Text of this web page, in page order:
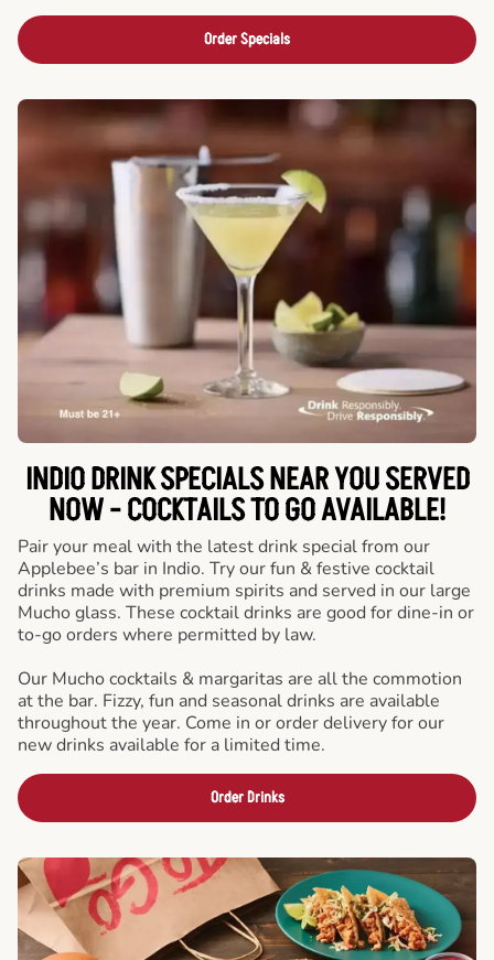
Order Specials
INDIO DRINK SPECIALS NEAR YOU SERVED
NOW - COCKTAILS TO GO AVAILABLE!
Pair your meal with the latest drink special from our
Applebee’s bar in Indio. Try our fun & festive cocktail
drinks made with premium spirits and served in our large
Mucho glass. These cocktail drinks are good for dine-in or
to-go orders where permitted by law.
Our Mucho cocktails & margaritas are all the commotion
at the bar. Fizzy, fun and seasonal drinks are available
throughout the year. Come in or order delivery for our
new drinks available for a limited time.
Order Drinks